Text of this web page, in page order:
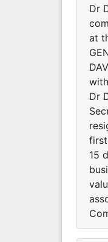
Dr
at
Dr
15